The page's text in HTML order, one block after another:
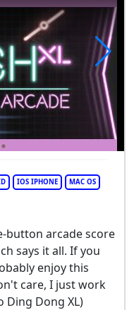
Poosh XL
IOS IPHONE MAC OS
button arcade score
says it all. If you
enjoy this
care, I just work
Ding Dong XL)